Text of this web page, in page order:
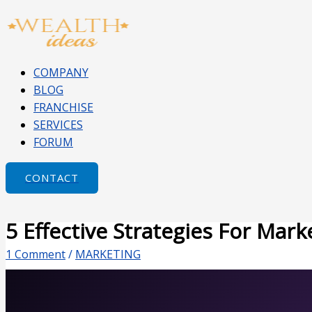
to
COMPANY
BLOG
FRANCHISE
SERVICES
FORUM
CONTACT
5 Effective Strategies For
1 Comment/ MARKETING
here..